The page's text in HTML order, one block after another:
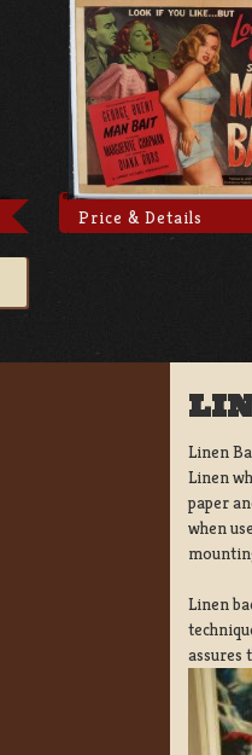
Price & Details
Linen
Linen
paper
when
Linen
assures